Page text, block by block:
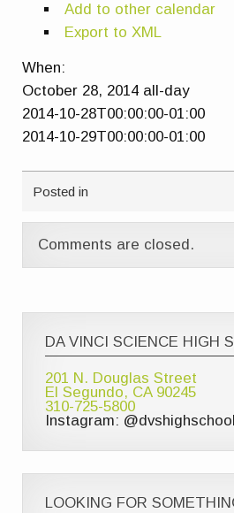
Add to other calendar
Export to XML
When:
October 28, 2014 all-day
2014-10-28T00:00:00-01:00
2014-10-29T00:00:00-01:00
Posted in
Comments are closed.
DA VINCI SCIENCE HIGH
201 N. Douglas Street
El Segundo, CA 90245
310-725-5800
Instagram: @dvshighschool
LOOKING FOR